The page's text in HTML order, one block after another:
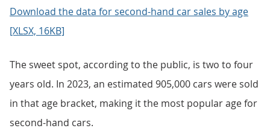
Download the data for second-hand car sales by age
[XLSX, 16KB]
The sweet spot, according to the public, is two to four
years old. In 2023, an estimated 905,000 cars were sold
in that age bracket, making it the most popular age for
second-hand cars.